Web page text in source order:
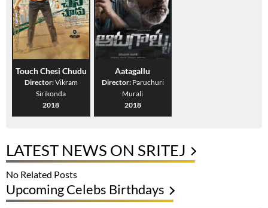
Touch Chesi Chudu
Director:Vikram
Sirikonda
2018
Aatagallu
Director: Paruchuri
Murali
2018
LATEST NEWS ON SRITEJ
No Related Posts
Upcoming Celebs Birthdays